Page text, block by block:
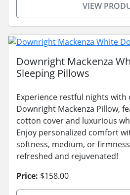
VIEW
Downright Mackenza
Sleeping Pillows
Experience restful nights
Downright Mackenza Pillow,
cotton cover and luxurious
Enjoy personalized comfort
softness, medium, or
refreshed and rejuvenated!
Price: $158.00